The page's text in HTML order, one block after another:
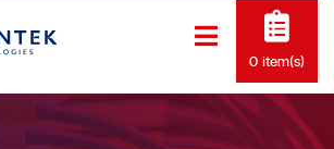
0 item(s)